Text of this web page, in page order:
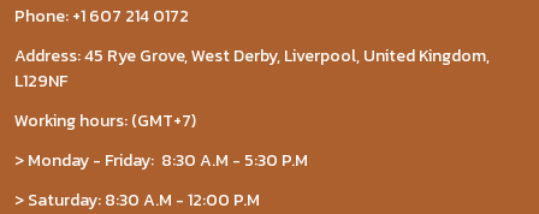
Phone: +1 607 214 0172
Address: 45 Rye Grove, West Derby, Liverpool, United Kingdom,
L129NF
Working hours: (GMT+7)
> Monday - Friday: 8:30 A.M - 5:30 P.M
> Saturday: 8:30 A.M - 12:00 P.M